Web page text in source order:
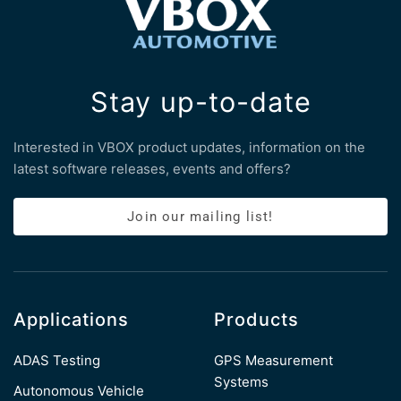
Stay up-to-date
Interested in VBOX product updates, information on the
latest software releases, events and offers?
Join our mailing list!
Applications
ADAS Testing
Autonomous Vehicle
Products
GPS Measurement
Systems